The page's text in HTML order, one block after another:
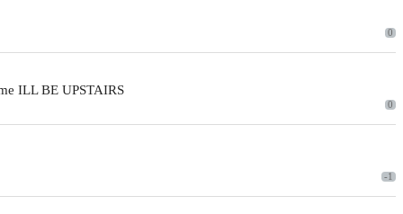
0
ILL BE UPSTAIRS
0
-1